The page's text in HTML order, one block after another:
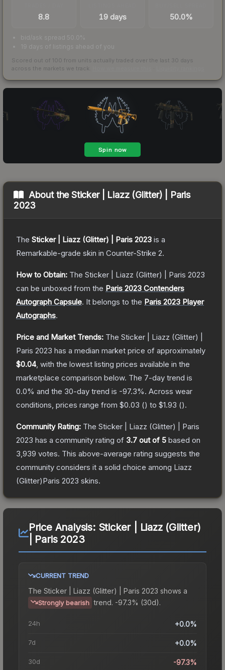
8.8 19 days 50.0%
bid/ask spread 50.0%
19 days of listings ahead of you
Scored out of 100 from units actually traded over the last 30 days
across the markets we track.
About theSticker | Liazz (Glitter) | Paris
2023
The Sticker | Liazz (Glitter) | Paris 2023 is a
Remarkable-grade skin in Counter-Strike 2.
How to Obtain: The Sticker | Liazz (Glitter) | Paris 2023
can be unboxed from the Paris 2023 Contenders
Autograph Capsule. It belongs to the Paris 2023 Player
Autographs.
Price and Market Trends: The Sticker | Liazz (Glitter) |
Paris 2023 has a median market price of approximately
$0.04, with the lowest listing prices available in the
marketplace comparison below. The 7-day trend is
0.0% and the 30-day trend is -97.3%. Across wear
conditions, prices range from $0.03 () to $1.93 ().
Community Rating: The Sticker | Liazz (Glitter) | Paris
2023 has a community rating of 3.7 out of 5 based on
3,939 votes. This above-average rating suggests the
community considers it a solid choice among Liazz
(Glitter)Paris 2023 skins.
Price Analysis: Sticker | Liazz (Glitter)
| Paris 2023
CURRENT TREND
The Sticker | Liazz (Glitter) | Paris 2023 shows a
Strongly bearish trend. -97.3% (30d).
24h +0.0%
7d +0.0%
30d -97.3%